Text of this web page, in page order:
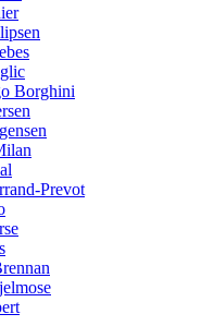
Borghini
Prevot